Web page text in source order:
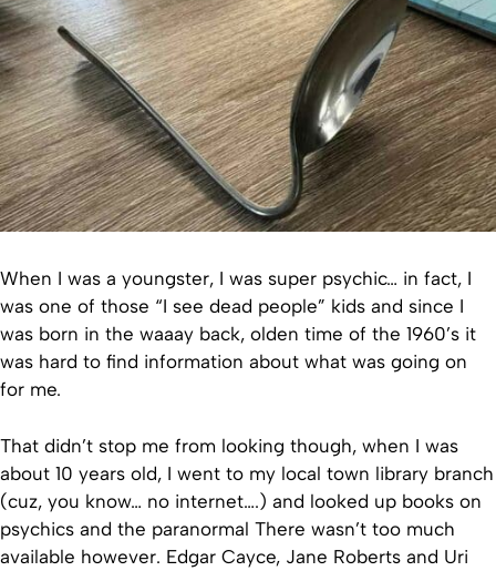
When I was a youngster, I was super psychic… in fact, I
was one of those “I see dead people” kids and since I
was born in the waaay back, olden time of the 1960’s it
was hard to find information about what was going on
for me.
That didn’t stop me from looking though, when I was
about 10 years old, I went to my local town library branch
(cuz, you know… no internet….) and looked up books on
psychics and the paranormal There wasn’t too much
available however. Edgar Cayce, Jane Roberts and Uri